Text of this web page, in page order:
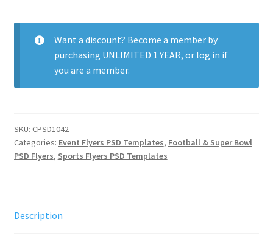
Party
quantity
Want a discount? Become a member by
purchasing UNLIMITED 1 YEAR, or log in if
you are a member.
SKU: CPSD1042
Categories: Event Flyers PSD Templates, Football & Super Bowl
PSD Flyers, Sports Flyers PSD Templates
Description